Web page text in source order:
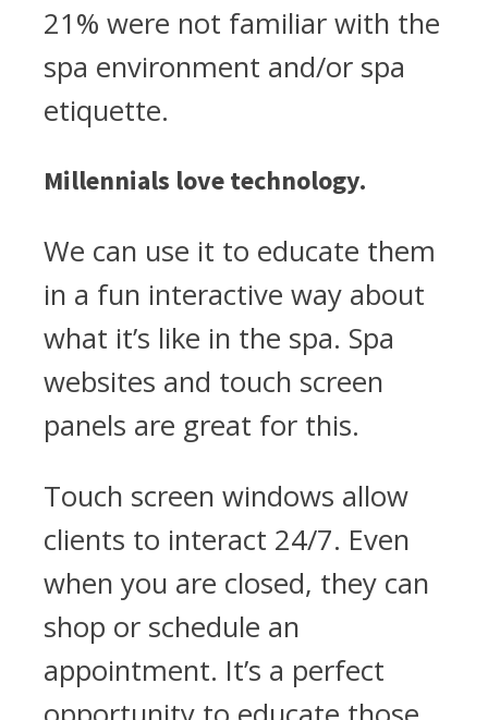
21% were not familiar with the
spa environment and/or spa
etiquette.
Millennials love technology.
We can use it to educate them
in a fun interactive way about
what it’s like in the spa. Spa
websites and touch screen
panels are great for this.
Touch screen windows allow
clients to interact 24/7. Even
when you are closed, they can
shop or schedule an
appointment. It’s a perfect